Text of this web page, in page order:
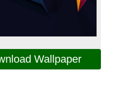
Wallpaper